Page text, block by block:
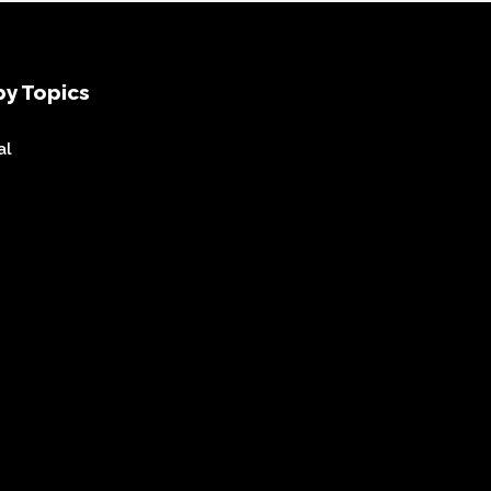
Topics